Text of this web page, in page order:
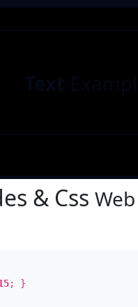
& Css
; }